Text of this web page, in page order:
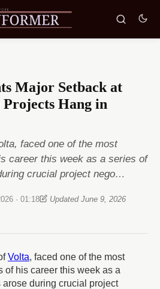
Major Setback at
Hang in
faced one of the most
career this week as a series of
crucial project nego…
· 01:18
Updated June 9, 2026
Volta, faced one of the most
of his career this week as a
during crucial project